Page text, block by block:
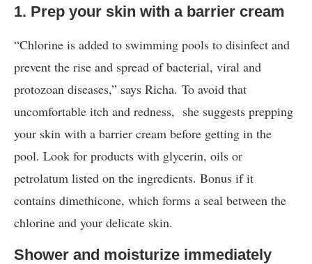
1. Prep your skin with a barrier cream
“Chlorine is added to swimming pools to disinfect and
prevent the rise and spread of bacterial, viral and
protozoan diseases,” says Richa. To avoid that
uncomfortable itch and redness, she suggests prepping
your skin with a barrier cream before getting in the
pool. Look for products with glycerin, oils or
petrolatum listed on the ingredients. Bonus if it
contains dimethicone, which forms a seal between the
chlorine and your delicate skin.
Shower and moisturize immediately